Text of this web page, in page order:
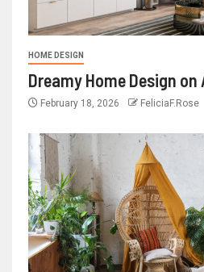
HOME DESIGN
Dreamy Home Design on
February 18, 2026 FeliciaF.Rose